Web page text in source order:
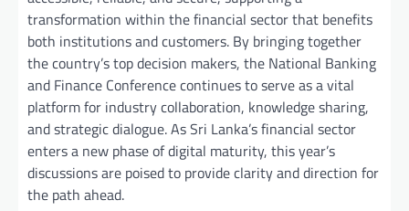
transformation within the financial sector that benefits
both institutions and customers. By bringing together
the country’s top decision makers, the National Banking
and Finance Conference continues to serve as a vital
platform for industry collaboration, knowledge sharing,
and strategic dialogue. As Sri Lanka’s financial sector
enters a new phase of digital maturity, this year’s
discussions are poised to provide clarity and direction for
the path ahead.